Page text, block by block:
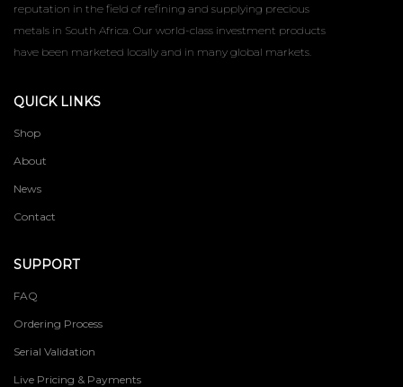
reputation in the field of refining and supplying precious
metals in South Africa. Our world-class investment products
have been marketed locally and in many global markets.
QUICK LINKS
Shop
About
News
Contact
SUPPORT
FAQ
Ordering Process
Serial Validation
Live Pricing & Payments